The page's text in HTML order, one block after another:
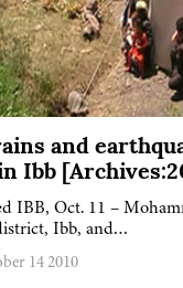
and
Ibb
IBB, Oct. 11 –
Ibb, and…
14 2010